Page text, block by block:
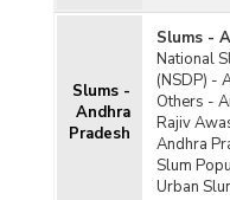
Slums -
Andhra
Pradesh
Slums -
National
(NSDP) -
Others -
Rajiv
Andhra
Slum
Urban